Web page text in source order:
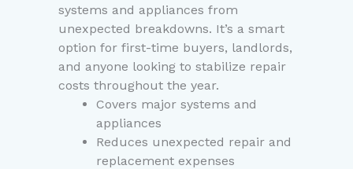
systems and appliances from
unexpected breakdowns. It’s a smart
option for first-time buyers, landlords,
and anyone looking to stabilize repair
costs throughout the year.
Covers major systems and
appliances
Reduces unexpected repair and
replacement expenses